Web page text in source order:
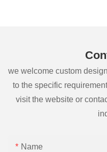
we welcome custom
to the specific
visit the website or
Name